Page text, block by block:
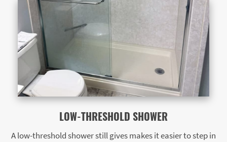
LOW-THRESHOLD SHOWER
A low-threshold shower still gives makes it easier to step in